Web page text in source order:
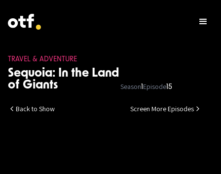
TRAVEL & ADVENTURE
Sequoia: In the Land
of Giants
Season Episode 15
Back to Show Screen More Episodes